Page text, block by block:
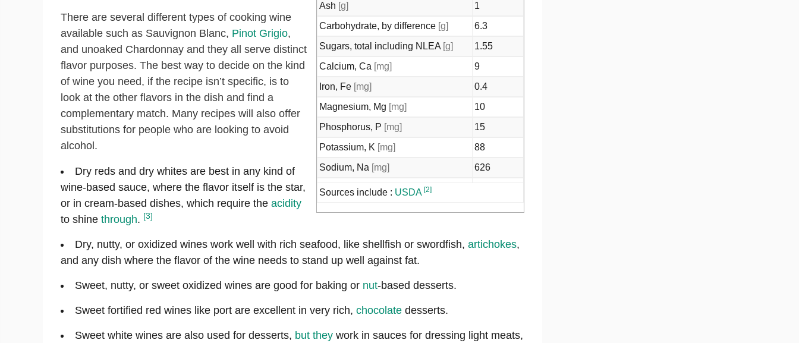
Ash [g]
1
Carbohydrate, by difference [g]
6.3
Sugars, total including NLEA [g]
1.55
Calcium, Ca [mg]
9
Iron, Fe [mg]
0.4
Magnesium, Mg [mg]
10
Phosphorus, P [mg]
15
Potassium, K [mg]
88
Sodium, Na [mg]
626
Zinc, Zn
[mg]
Riboflavin[mg]
0.01
Niacin
Vitamin B-6[mg]
Folate, total[µg]
Folate, food
Sources include : USDA [2]
There are several different types of cooking wine
available such as Sauvignon Blanc, Pinot Grigio,
and unoaked Chardonnay and they all serve distinct
flavor purposes. The best way to decide on the kind
of wine you need, if the recipe isn’t specific, is to
look at the other flavors in the dish and find a
complementary match. Many recipes will also offer
substitutions for people who are looking to avoid
alcohol.
Dry reds and dry whites are best in any kind of
wine-based sauce, where the flavor itself is the star,
or in cream-based dishes, which require the acidity
to shine through. [3]
Dry, nutty, or oxidized wines work well with rich seafood, like shellfish or swordfish, artichokes,
and any dish where the flavor of the wine needs to stand up well against fat.
Sweet, nutty, or sweet oxidized wines are good for baking or nut-based desserts.
Sweet fortified red wines like port are excellent in very rich, chocolate desserts.
Sweet white wines are also used for desserts, but they work in sauces for dressing light meats,